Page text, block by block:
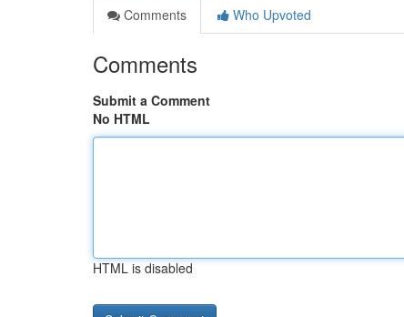
Comments
Who Upvoted
Comments
Submit a Comment
No HTML
HTML is disabled